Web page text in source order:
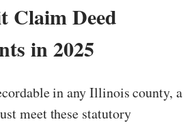
Claim Deed
in 2025
in any Illinois county, a
meet these statutory